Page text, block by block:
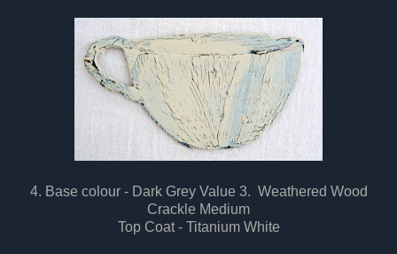
4. Base colour - Dark Grey Value 3. Weathered Wood
Crackle Medium
Top Coat - Titanium White